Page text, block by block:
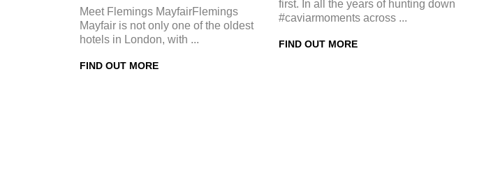
Meet Flemings MayfairFlemings
Mayfair is not only one of the oldest
hotels in London, with ...
FIND OUT MORE
first. In all the years of hunting down
#caviarmoments across ...
FIND OUT MORE